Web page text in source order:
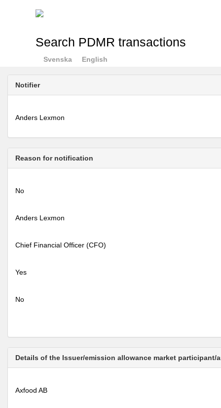
Search PDMR transactions
Svenska English
Notifier
Anders Lexmon
Reason for notification
No
Anders Lexmon
Chief Financial Officer (CFO)
Yes
No
Details of the Issuer/emission allowance market
Axfood AB